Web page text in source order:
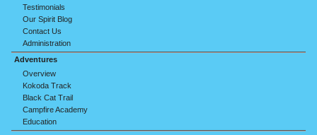
Testimonials
Our Spirit Blog
Contact Us
Administration
Adventures
Overview
Kokoda Track
Black Cat Trail
Campfire Academy
Education